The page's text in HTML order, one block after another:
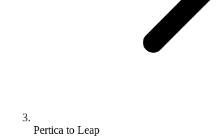
Pertica to Leap